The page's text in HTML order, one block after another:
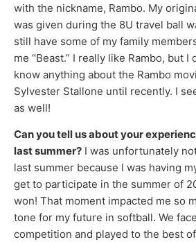
with the nickname, Rambo. My
was given during the 8U travel ball
still have some of my family
me “Beast.” I really like Rambo, but
know anything about the Rambo
Sylvester Stallone until recently. I
as well!
Can you tell us about your
last summer? I was unfortunately
last summer because I was having
get to participate in the summer of
won! That moment impacted me so
tone for my future in softball. We
competition and played to the best